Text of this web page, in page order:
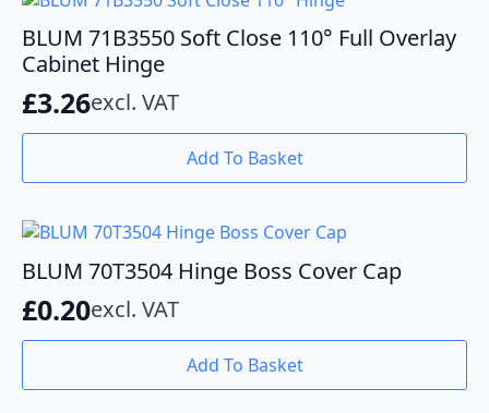
BLUM 71B3550 Soft Close 110° Full Overlay
Cabinet Hinge
£3.26excl. VAT
Add To Basket
BLUM 70T3504 Hinge Boss Cover Cap
£0.20excl. VAT
Add To Basket